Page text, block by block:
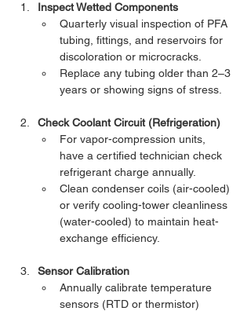
Inspect Wetted Components
Quarterly visual inspection of PFA
tubing, fittings, and reservoirs for
discoloration or microcracks.
Replace any tubing older than 2–3
years or showing signs of stress.
Check Coolant Circuit (Refrigeration)
For vapor-compression units,
have a certified technician check
refrigerant charge annually.
Clean condenser coils (air-cooled)
or verify cooling-tower cleanliness
(water-cooled) to maintain heat-
exchange efficiency.
Sensor Calibration
Annually calibrate temperature
sensors (RTD or thermistor)